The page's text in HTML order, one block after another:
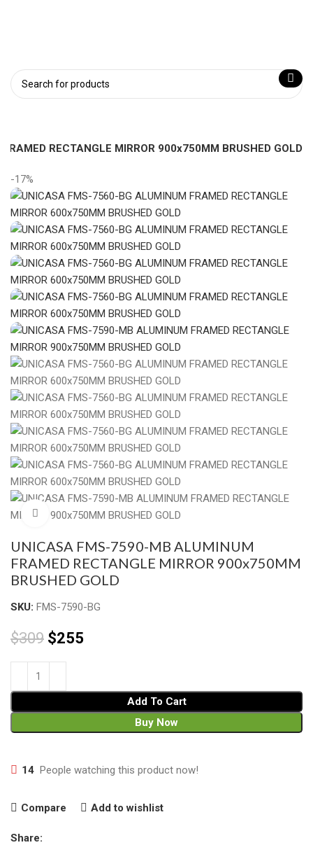
RECTANGLE MIRROR 900x750MM BRUSHED GOLD
-17%
Click to enlarge
UNICASA FMS-7590-MB ALUMINUM
FRAMED RECTANGLE MIRROR 900x750MM
BRUSHED GOLD
SKU: FMS-7590-BG
$309 $255
Add To Cart
Buy Now
14 People watching this product now!
Compare Add to wishlist
Share: